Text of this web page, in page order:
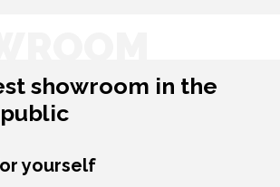
showroom in the
yourself